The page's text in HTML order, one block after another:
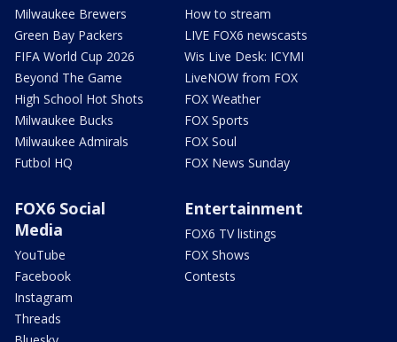
Milwaukee Brewers
Green Bay Packers
FIFA World Cup 2026
Beyond The Game
High School Hot Shots
Milwaukee Bucks
Milwaukee Admirals
Futbol HQ
How to stream
LIVE FOX6 newscasts
Wis Live Desk: ICYMI
LiveNOW from FOX
FOX Weather
FOX Sports
FOX Soul
FOX News Sunday
FOX6 Social
Media
YouTube
Facebook
Instagram
Threads
Entertainment
FOX6 TV listings
FOX Shows
Contests